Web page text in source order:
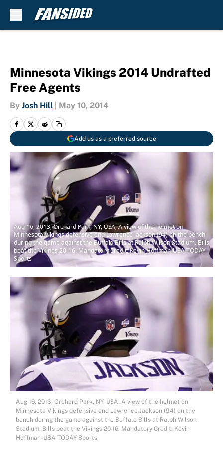
Minnesota Vikings 2014 Undrafted
Free Agents
By Josh Hill May 10, 2014
Add us as a preferred source
Aug 16, 2013; Orchard Park, NY, USA; A view of the helmet on
Minnesota Vikings defensive end Lawrence Jackson (94) on the bench
during the game against the Buffalo Bills at Ralph Wilson Stadium. Bills
beat the Vikings 20-16. Mandatory Credit: Kevin Hoffman-USA TODAY
Sports
Aug 16, 2013; Orchard Park, NY, USA; A view of the helmet on
Minnesota Vikings defensive end Lawrence Jackson (94) on the
bench during the game against the Buffalo Bills at Ralph Wilson
Stadium. Bills beat the Vikings 20-16. Mandatory Credit: Kevin
Hoffman-USA TODAY Sports